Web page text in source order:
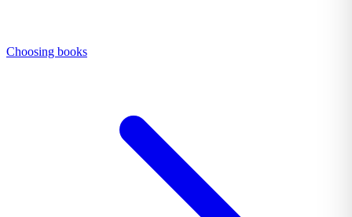
Choosing books